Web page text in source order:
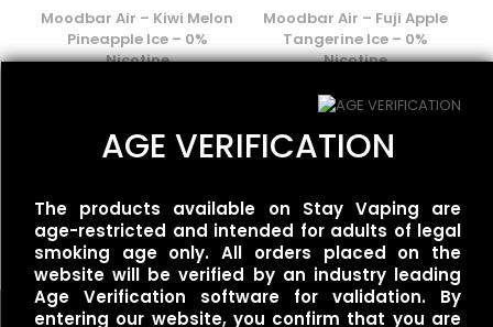
are marked*
Your rating*
Moodbar Air – Kiwi Melon
Pineapple Ice – 0%
Nicotine
Moodbar Air – Fuji Apple
Tangerine Ice – 0%
Nicotine
Mexican Mango
$35.00
AGE VERIFICATION
The products available on Stay Vaping are
age-restricted and intended for adults of legal
smoking age only. All orders placed on the
website will be verified by an industry leading
Age Verification software for validation. By
entering our website, you confirm that you are